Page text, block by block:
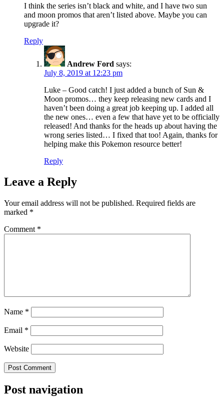
I think the series isn’t black and white, and I have two sun
and moon promos that aren’t listed above. Maybe you can
upgrade it?
Reply
Andrew Ford says:
July 8, 2019 at 12:23 pm
Luke – Good catch! I just added a bunch of Sun &
Moon promos… they keep releasing new cards and I
haven’t been doing a great job keeping up. I added all
the new ones… even a few that have yet to be officially
released! And thanks for the heads up about having the
wrong series listed… I fixed that too! Again, thanks for
helping make this Pokemon resource better!
Reply
Leave a Reply
Your email address will not be published. Required fields are
marked *
Comment *
Name *
Email *
Website
Post navigation